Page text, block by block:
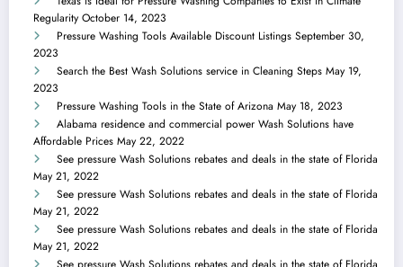
Regularity October 14, 2023
Pressure Washing Tools Available Discount Listings September 30,
2023
Search the Best Wash Solutions service in Cleaning Steps May 19,
2023
Pressure Washing Tools in the State of Arizona May 18, 2023
Alabama residence and commercial power Wash Solutions have
Affordable Prices May 22, 2022
See pressure Wash Solutions rebates and deals in the state of Florida
May 21, 2022
See pressure Wash Solutions rebates and deals in the state of Florida
May 21, 2022
See pressure Wash Solutions rebates and deals in the state of Florida
May 21, 2022